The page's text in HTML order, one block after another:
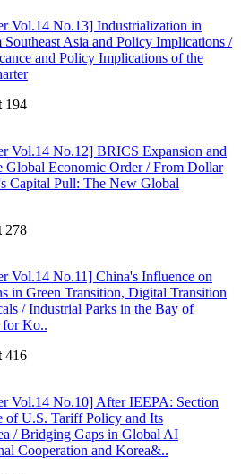
Vol.14 No.13] Industrialization in
Asia and Policy Implications /
and Policy Implications of the
194
Vol.14 No.12] BRICS Expansion and
Global Economic Order / From Dollar
Capital Pull: The New Global
278
Vol.14 No.11] China's Influence on
in Green Transition, Digital Transition
/ Industrial Parks in the Bay of
for Ko..
416
Vol.14 No.10] After IEEPA: Section
of U.S. Tariff Policy and Its
/ Bridging Gaps in Global AI
Cooperation and Korea&..